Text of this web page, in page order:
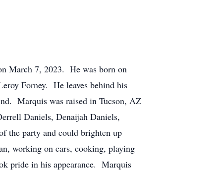
March 7, 2023. He was born on
Forney. He leaves behind his
Marquis was raised in Tucson, AZ
Daniels, Denaijah Daniels,
the party and could brighten up
working on cars, cooking, playing
pride in his appearance. Marquis